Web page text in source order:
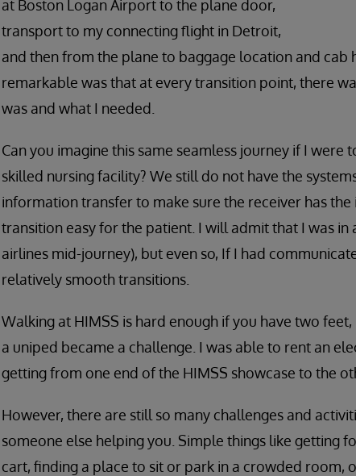
at Boston Logan Airport to the plane door,
transport to my connecting flight in Detroit,
and then from the plane to baggage location and cab
remarkable was that at every transition point, there
was and what I needed.
Can you imagine this same seamless journey if I
skilled nursing facility? We still do not have the
information transfer to make sure the receiver has
transition easy for the patient. I will admit that I was in
airlines mid-journey), but even so, If I had
relatively smooth transitions.
Walking at HIMSS is hard enough if you have two
a uniped became a challenge. I was able to rent an
getting from one end of the HIMSS showcase to the
However, there are still so many challenges and
someone else helping you. Simple things like getting
cart, finding a place to sit or park in a crowded room,